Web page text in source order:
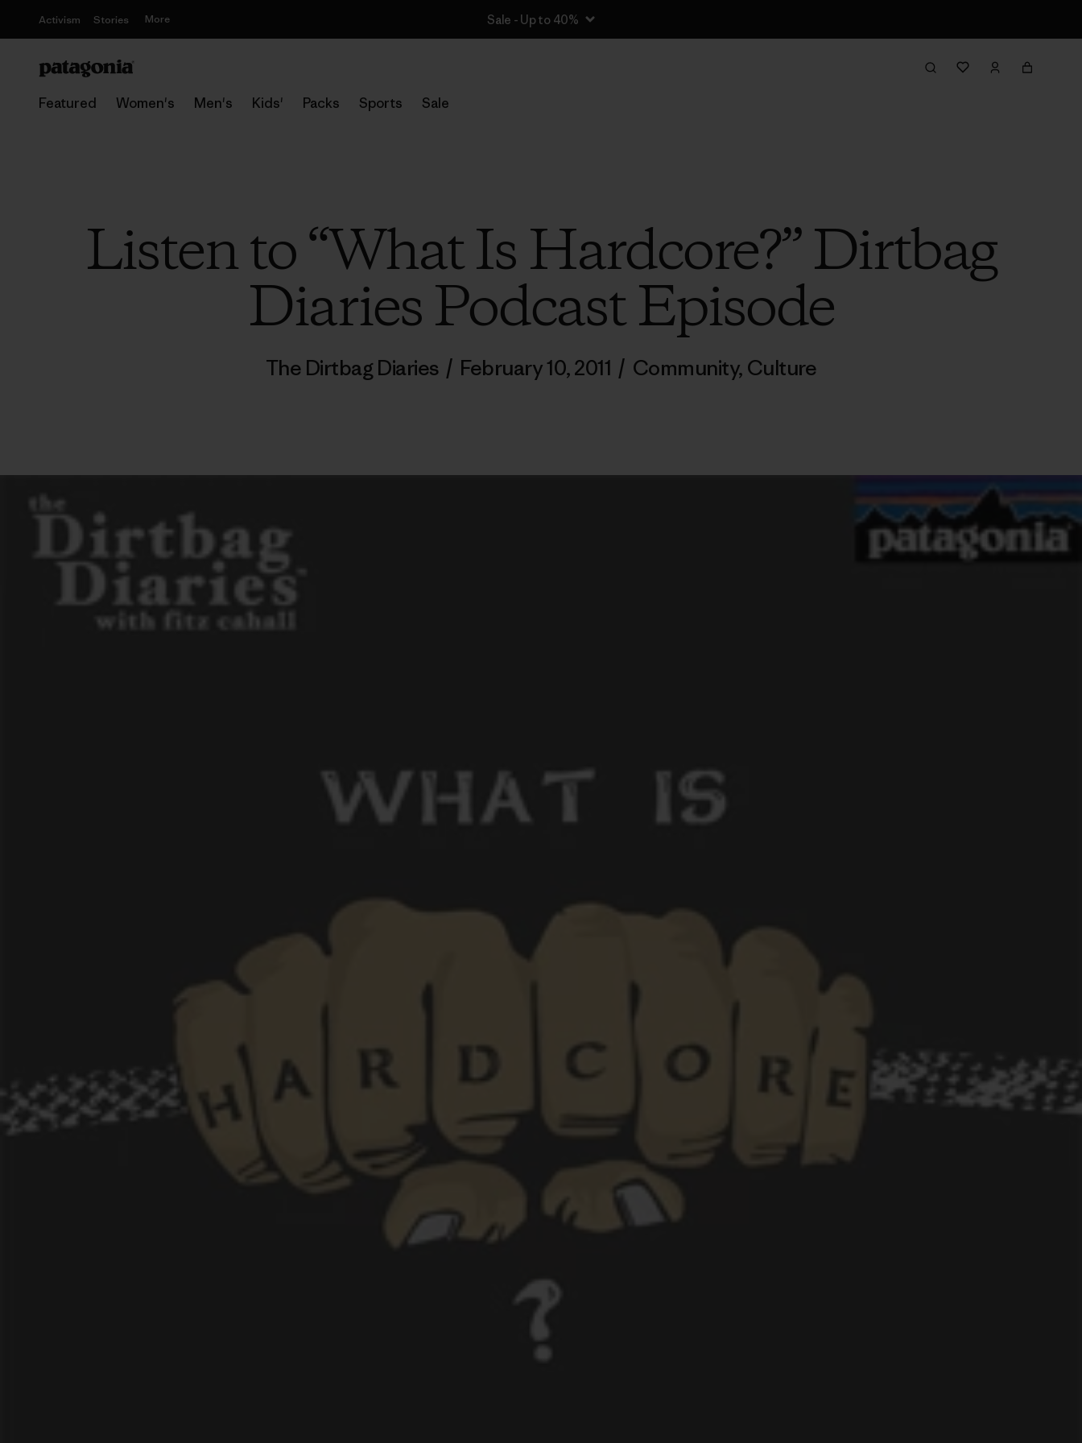
Activism Stories More Sale - Up to 40%
Featured Women's Men's Kids' Packs Sports Sale
Listen to “What Is Hardcore?” Dirtbag
Diaries Podcast Episode
The Dirtbag Diaries / February 10, 2011 / Community, Culture